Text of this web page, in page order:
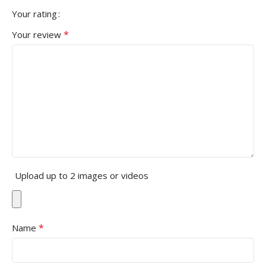
Your rating
Your review *
Upload up to 2 images or videos
Name *